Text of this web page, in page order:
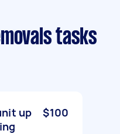
tasks
up
$100